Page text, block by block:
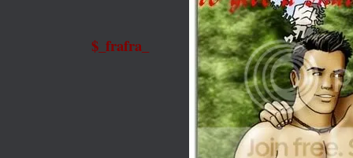
$_frafra_